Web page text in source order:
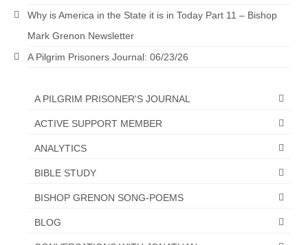
Bishop Jonathan David’s Newsletter –
“The Other Weeping Prophet”
Doing the Unusual and mysterious!!!
Participants
Shared by Loyal Supporter
I died and asked Jesus about the end of the
Mass Vaccination – Benefits versus Risks:
Interview with Geert Vanden Bossche – The
Past Segment “Shooter Takers,” should have
Why is America in the State it is in Today Part 11 – Bishop
Mark Grenon Newsletter
A Pilgrim Prisoners Journal: 06/23/26
A PILGRIM PRISONER'S JOURNAL
ACTIVE SUPPORT MEMBER
ANALYTICS
BIBLE STUDY
BISHOP GRENON SONG-POEMS
BLOG